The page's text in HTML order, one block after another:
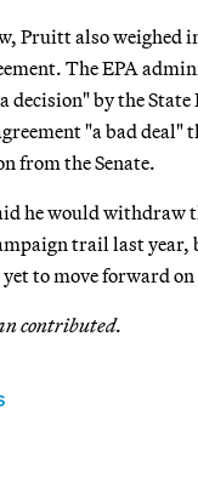
Pruitt also weighed
The EPA
decision" by the
"a bad deal"
from the Senate.
he would withdraw
trail last year,
to move forward on
contributed.